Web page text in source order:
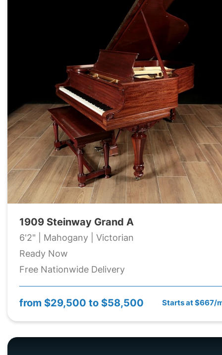
1909 Steinway Grand A
6'2" | Mahogany | Victorian
Ready Now
Free Nationwide Delivery
from $29,500 to $58,500 Starts at $667/